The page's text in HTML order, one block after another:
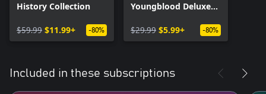
History Collection
$59.99 $11.99+ -80%
Youngblood Deluxe
$29.99 $5.99+ -80%
Included in these subscriptions